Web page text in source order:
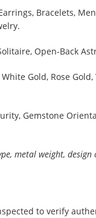
Bracelets,
Open-Back
White Gold, Rose
Gemstone
metal weight, design
to verify